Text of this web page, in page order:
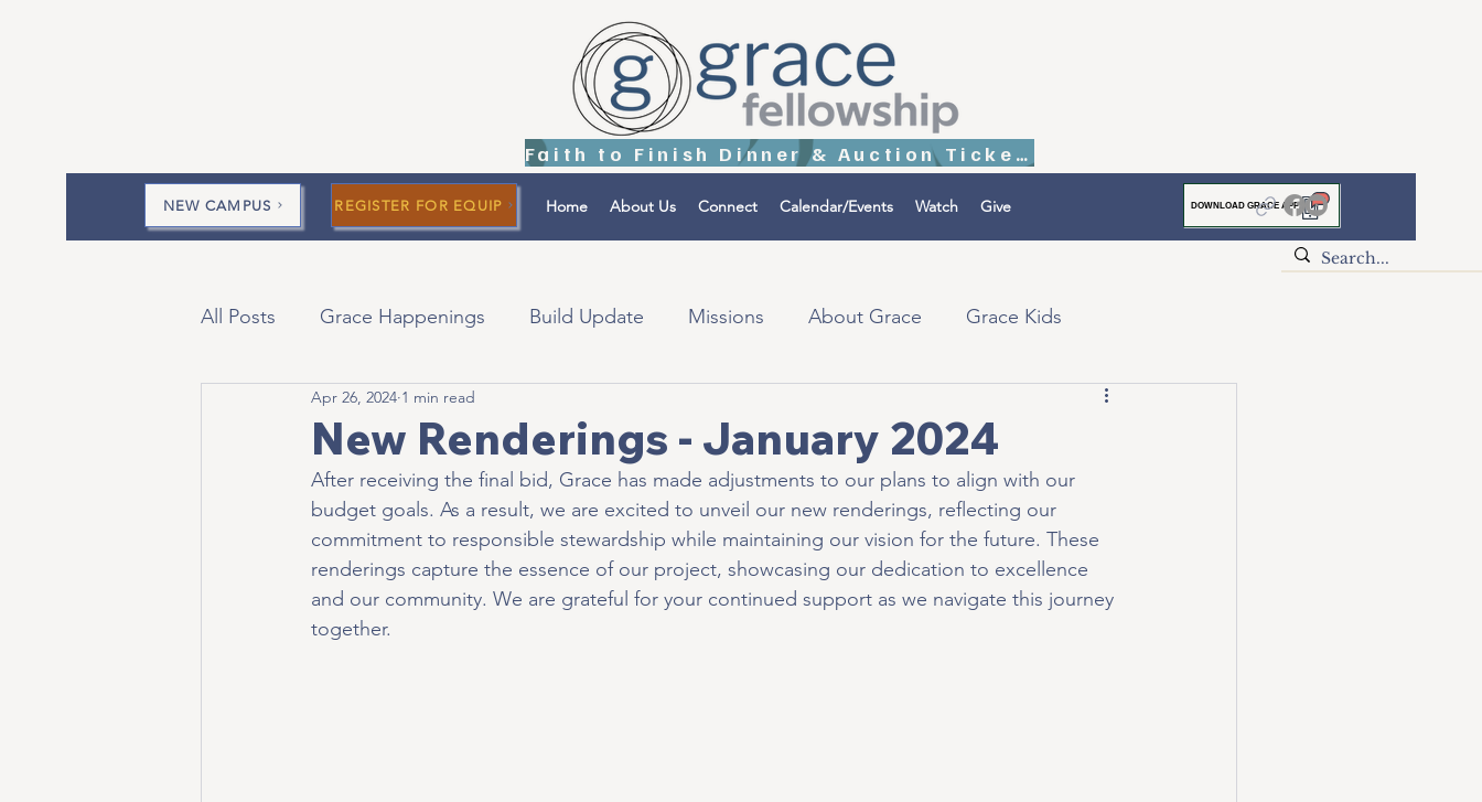
Faith to Finish Dinner & Auction Tickets
NEW CAMPUS Home About Us Connect Calendar/Events Watch Give DOWNLOAD GRACE APP
REGISTER FOR EQUIP
All Posts Grace Happenings Build Update Missions About Grace Grace Kids
Current Messages Devotions
New Renderings - January 2024
Apr 26, 2024 1 min read
After receiving the final bid, Grace has made adjustments to our plans to align with our
budget goals. As a result, we are excited to unveil our new renderings, reflecting our
commitment to responsible stewardship while maintaining our vision for the future. These
renderings capture the essence of our project, showcasing our dedication to excellence
and our community. We are grateful for your continued support as we navigate this journey
together.